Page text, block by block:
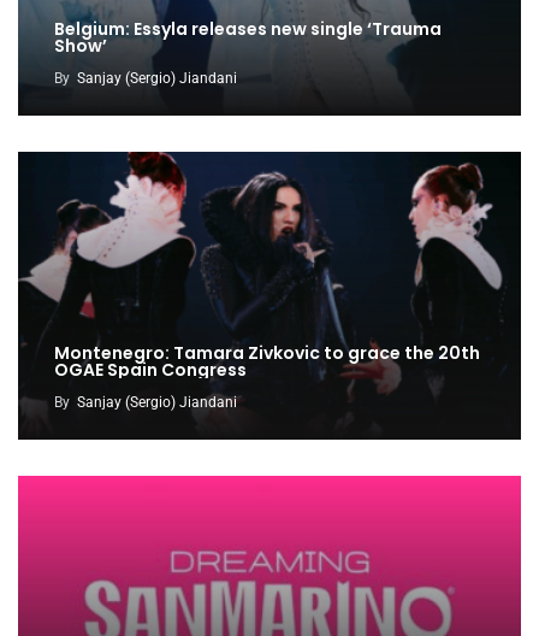
Belgium: Essyla releases new single ‘Trauma
Show’
By Sanjay (Sergio) Jiandani
Montenegro: Tamara Zivkovic to grace the 20th
OGAE Spain Congress
By Sanjay (Sergio) Jiandani